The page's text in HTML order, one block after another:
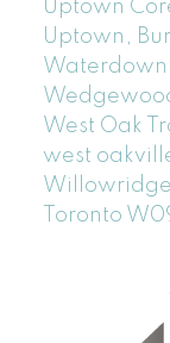
Uptown
Uptown,
Waterdown
West Oak
west
Toronto